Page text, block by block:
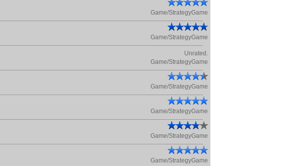
Game/StrategyGame
Game/StrategyGame
Unrated.
Game/StrategyGame
Game/StrategyGame
Game/StrategyGame
Game/StrategyGame
Game/StrategyGame